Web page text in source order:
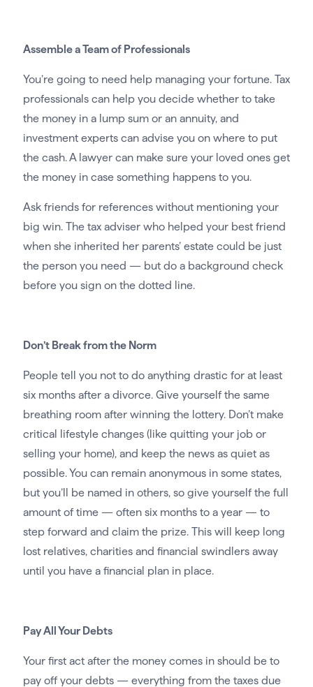
Assemble a Team of Professionals
You’re going to need help managing your fortune. Tax
professionals can help you decide whether to take
the money in a lump sum or an annuity, and
investment experts can advise you on where to put
the cash. A lawyer can make sure your loved ones get
the money in case something happens to you.
Ask friends for references without mentioning your
big win. The tax adviser who helped your best friend
when she inherited her parents’ estate could be just
the person you need — but do a background check
before you sign on the dotted line.
Don’t Break from the Norm
People tell you not to do anything drastic for at least
six months after a divorce. Give yourself the same
breathing room after winning the lottery. Don’t make
critical lifestyle changes (like quitting your job or
selling your home), and keep the news as quiet as
possible. You can remain anonymous in some states,
but you’ll be named in others, so give yourself the full
amount of time — often six months to a year — to
step forward and claim the prize. This will keep long
lost relatives, charities and financial swindlers away
until you have a financial plan in place.
Pay All Your Debts
Your first act after the money comes in should be to
pay off your debts — everything from the taxes due